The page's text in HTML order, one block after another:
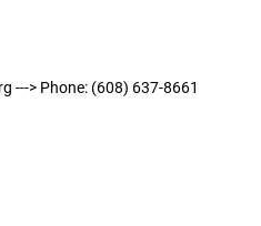
---> Phone: (608) 637-8661